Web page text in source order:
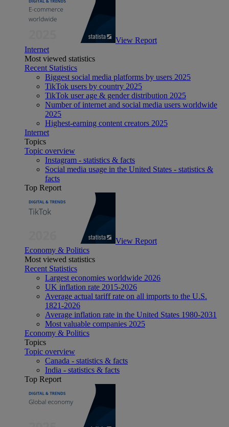
View Report
Internet
Most viewed statistics
Recent Statistics
Biggest social media platforms by users 2025
TikTok users by country 2025
TikTok user age & gender distribution 2025
Number of internet and social media users worldwide
2025
Highest-earning content creators 2025
Internet
Topics
Topic overview
Instagram - statistics & facts
Social media usage in the United States - statistics &
facts
Top Report
View Report
Economy & Politics
Most viewed statistics
Recent Statistics
Largest economies worldwide 2026
UK inflation rate 2015-2026
Average actual tariff rate on all imports to the U.S.
1821-2026
Average inflation rate in the United States 1980-2031
Most valuable companies 2025
Economy & Politics
Topics
Topic overview
Canada - statistics & facts
India - statistics & facts
Top Report